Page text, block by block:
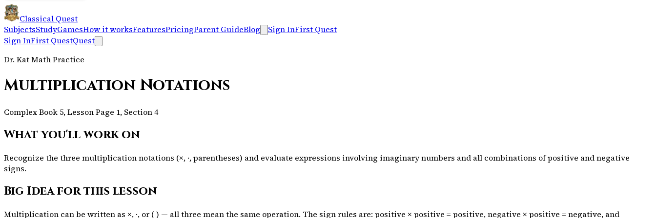
Classical Quest
SubjectsStudyGamesHow it worksFeaturesPricingParent GuideBlog Sign InFirst Quest
Sign InFirst QuestQuest
Dr. Kat Math Practice
Multiplication Notations
Complex Book 5, Lesson Page 1, Section 4
What you'll work on
Recognize the three multiplication notations (×, ·, parentheses) and evaluate expressions involving imaginary numbers and all combinations of positive and negative
signs.
Big Idea for this lesson
Multiplication can be written as ×, ·, or ( ) — all three mean the same operation. The sign rules are: positive × positive = positive, negative × positive = negative, and